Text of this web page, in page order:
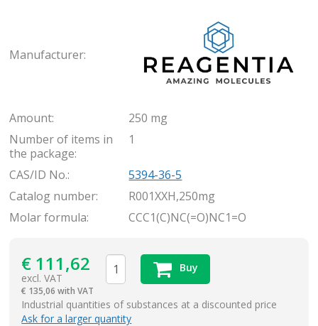
Manufacturer:
Amount:
250 mg
Number of items in
the package:
1
CAS/ID No.:
5394-36-5
Catalog number:
R001XXH,250mg
Molar formula:
CCC1(C)NC(=O)NC1=O
€ 111,62
excl. VAT
€ 135,06 with VAT
Buy
Industrial quantities of substances at a discounted price
Ask for a larger quantity